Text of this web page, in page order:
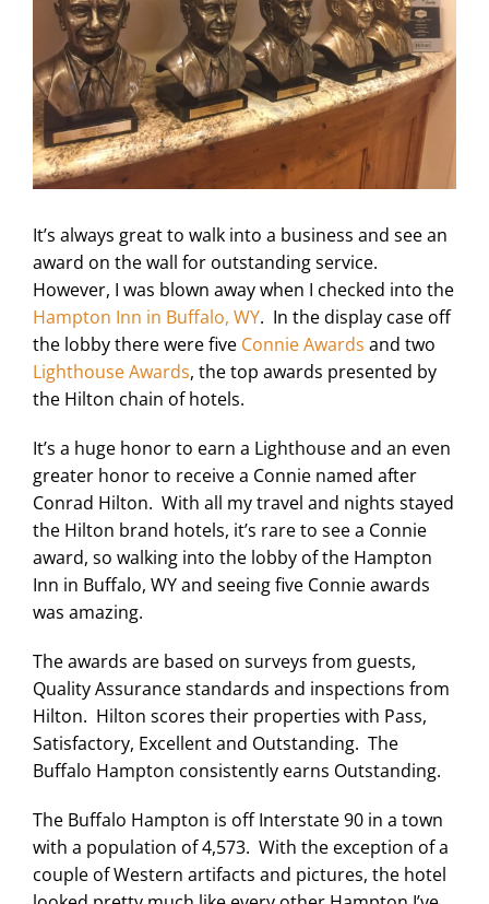
It’s always great to walk into a business and see an
award on the wall for outstanding service.
However, I was blown away when I checked into the
Hampton Inn in Buffalo, WY. In the display case off
the lobby there were five Connie Awards and two
Lighthouse Awards, the top awards presented by
the Hilton chain of hotels.
It’s a huge honor to earn a Lighthouse and an even
greater honor to receive a Connie named after
Conrad Hilton. With all my travel and nights stayed
the Hilton brand hotels, it’s rare to see a Connie
award, so walking into the lobby of the Hampton
Inn in Buffalo, WY and seeing five Connie awards
was amazing.
The awards are based on surveys from guests,
Quality Assurance standards and inspections from
Hilton. Hilton scores their properties with Pass,
Satisfactory, Excellent and Outstanding. The
Buffalo Hampton consistently earns Outstanding.
The Buffalo Hampton is off Interstate 90 in a town
with a population of 4,573. With the exception of a
couple of Western artifacts and pictures, the hotel